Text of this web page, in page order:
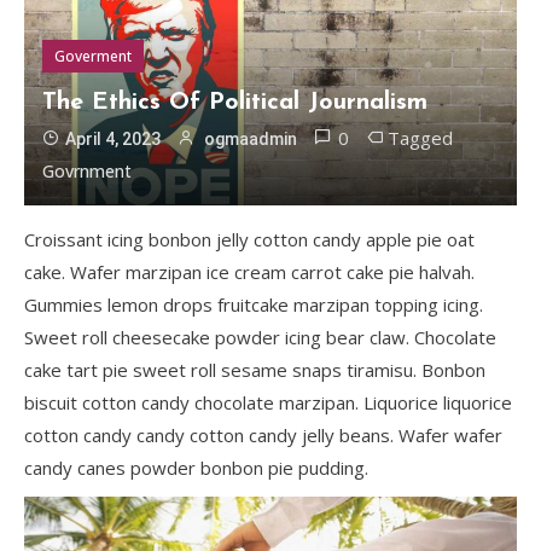
Goverment
The Ethics Of Political Journalism
April 4, 2023 ogmaadmin 0 Tagged
Govrnment
Croissant icing bonbon jelly cotton candy apple pie oat
cake. Wafer marzipan ice cream carrot cake pie halvah.
Gummies lemon drops fruitcake marzipan topping icing.
Sweet roll cheesecake powder icing bear claw. Chocolate
cake tart pie sweet roll sesame snaps tiramisu. Bonbon
biscuit cotton candy chocolate marzipan. Liquorice liquorice
cotton candy candy cotton candy jelly beans. Wafer wafer
candy canes powder bonbon pie pudding.